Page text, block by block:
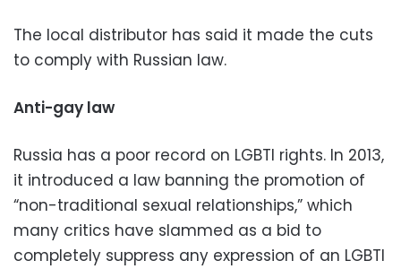
The local distributor has said it made the cuts
to comply with Russian law.
Anti-gay law
Russia has a poor record on LGBTI rights. In 2013,
it introduced a law banning the promotion of
“non-traditional sexual relationships,” which
many critics have slammed as a bid to
completely suppress any expression of an LGBTI